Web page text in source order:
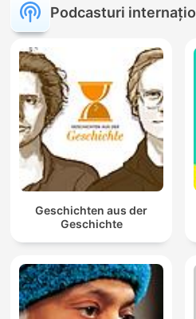
Podcasturi
Geschichten aus der
Geschichte